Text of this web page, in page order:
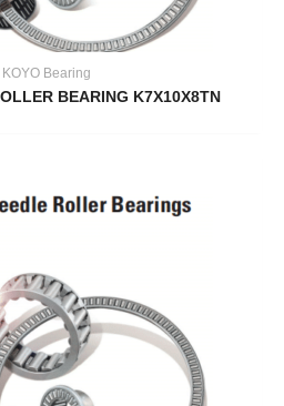
KOYO Bearing
BEARING K7X10X8TN